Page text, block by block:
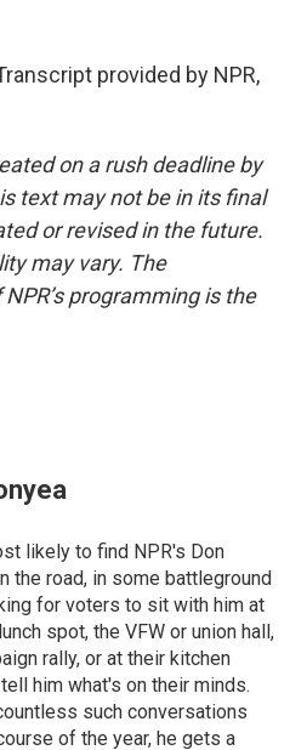
provided by NPR,
on a rush deadline by
text may not be in its final
or revised in the future.
may vary. The
programming is the
likely to find NPR's Don
the road, in some battleground
for voters to sit with him at
spot, the VFW or union hall,
rally, or at their kitchen
him what's on their minds.
such conversations
of the year, he gets a